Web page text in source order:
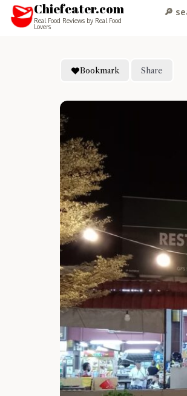
Chiefeater.com
Real Food Reviews by Real Food
Lovers
🔎
Bookmark Share